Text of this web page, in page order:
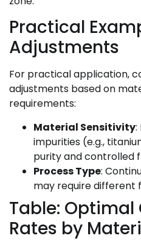
Practical
Adjustments
For practical application,
adjustments based on
requirements:
Material Sensitivity:
impurities (e.g.,
purity and controlled
Process Type:
may require different
Table: Optimal
Rates by